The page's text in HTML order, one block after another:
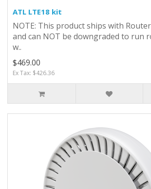
ATL LTE18 kit
NOTE: This product ships with
and can NOT be downgraded to run
w..
$469.00
Ex Tax: $426.36